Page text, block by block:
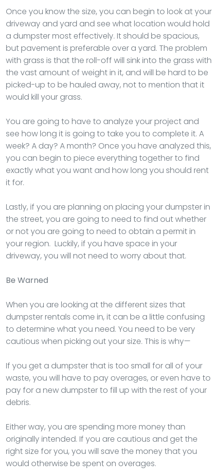
Once you know the size, you can begin to look at your
driveway and yard and see what location would hold
a dumpster most effectively. It should be spacious,
but pavement is preferable over a yard. The problem
with grass is that the roll-off will sink into the grass with
the vast amount of weight in it, and will be hard to be
picked-up to be hauled away, not to mention that it
would kill your grass.
You are going to have to analyze your project and
see how long it is going to take you to complete it. A
week? A day? A month? Once you have analyzed this,
you can begin to piece everything together to find
exactly what you want and how long you should rent
it for.
Lastly, if you are planning on placing your dumpster in
the street, you are going to need to find out whether
or not you are going to need to obtain a permit in
your region. Luckily, if you have space in your
driveway, you will not need to worry about that.
Be Warned
When you are looking at the different sizes that
dumpster rentals come in, it can be a little confusing
to determine what you need. You need to be very
cautious when picking out your size. This is why—
If you get a dumpster that is too small for all of your
waste, you will have to pay overages, or even have to
pay for a new dumpster to fill up with the rest of your
debris.
Either way, you are spending more money than
originally intended. If you are cautious and get the
right size for you, you will save the money that you
would otherwise be spent on overages.